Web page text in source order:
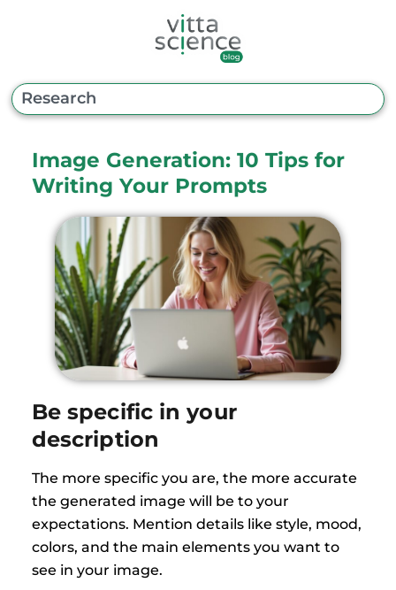
Image Generation: 10 Tips for
Writing Your Prompts
Be specific in your
description
The more specific you are, the more accurate
the generated image will be to your
expectations. Mention details like style, mood,
colors, and the main elements you want to
see in your image.